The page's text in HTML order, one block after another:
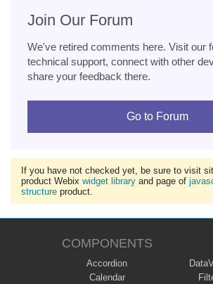
Join Our Forum
We've retired comments here. Visit our
technical support, connect with other
share your feedback there.
Go to Forum
If you have not checked yet, be sure to visit
product Webix widget library and page of
structure product.
COMPONENTS
Accordion
Calendar